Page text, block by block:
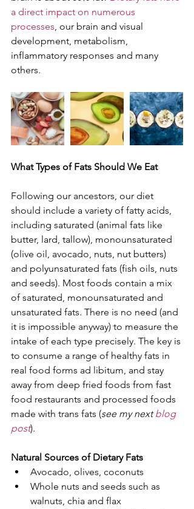
a direct impact on numerous
processes, our brain and visual
development, metabolism,
inflammatory responses and many
others.
What Types of Fats Should We Eat
Following our ancestors, our diet
should include a variety of fatty acids,
including saturated (animal fats like
butter, lard, tallow), monounsaturated
(olive oil, avocado, nuts, nut butters)
and polyunsaturated fats (fish oils, nuts
and seeds). Most foods contain a mix
of saturated, monounsaturated and
unsaturated fats. There is no need (and
it is impossible anyway) to measure the
intake of each type precisely. The key is
to consume a range of healthy fats in
real food forms ad libitum, and stay
away from deep fried foods from fast
food restaurants and processed foods
made with trans fats (see my next blog
post).
Natural Sources of Dietary Fats
Avocado, olives, coconuts
Whole nuts and seeds such as
walnuts, chia and flax